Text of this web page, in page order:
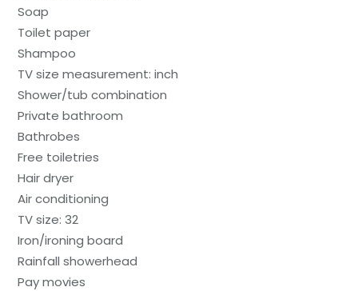
Soap
Toilet paper
Shampoo
TV size measurement: inch
Shower/tub combination
Private bathroom
Bathrobes
Free toiletries
Hair dryer
Air conditioning
TV size: 32
Iron/ironing board
Rainfall showerhead
Pay movies